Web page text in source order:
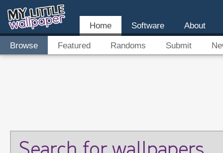
Home Software About
Browse Featured Randoms Submit